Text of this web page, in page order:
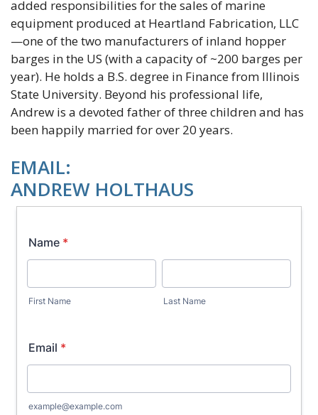
added responsibilities for the sales of marine
equipment produced at Heartland Fabrication, LLC
—one of the two manufacturers of inland hopper
barges in the US (with a capacity of ~200 barges per
year). He holds a B.S. degree in Finance from Illinois
State University. Beyond his professional life,
Andrew is a devoted father of three children and has
been happily married for over 20 years.
EMAIL:
ANDREW HOLTHAUS